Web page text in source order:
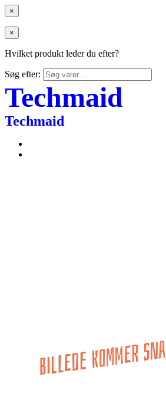
×
×
Hvilket produkt leder du efter?
Søg efter:
Techmaid
Techmaid